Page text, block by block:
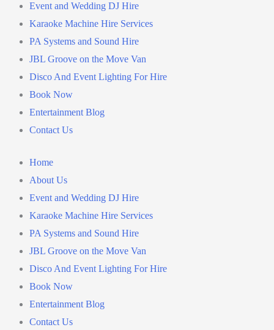
Event and Wedding DJ Hire
Karaoke Machine Hire Services
PA Systems and Sound Hire
JBL Groove on the Move Van
Disco And Event Lighting For Hire
Book Now
Entertainment Blog
Contact Us
Home
About Us
Event and Wedding DJ Hire
Karaoke Machine Hire Services
PA Systems and Sound Hire
JBL Groove on the Move Van
Disco And Event Lighting For Hire
Book Now
Entertainment Blog
Contact Us